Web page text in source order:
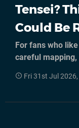
Tensei?
Could Be
For fans who
careful
Fri 31st Jul